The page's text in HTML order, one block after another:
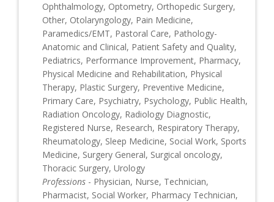
Ophthalmology, Optometry, Orthopedic Surgery,
Other, Otolaryngology, Pain Medicine,
Paramedics/EMT, Pastoral Care, Pathology-
Anatomic and Clinical, Patient Safety and Quality,
Pediatrics, Performance Improvement, Pharmacy,
Physical Medicine and Rehabilitation, Physical
Therapy, Plastic Surgery, Preventive Medicine,
Primary Care, Psychiatry, Psychology, Public Health,
Radiation Oncology, Radiology Diagnostic,
Registered Nurse, Research, Respiratory Therapy,
Rheumatology, Sleep Medicine, Social Work, Sports
Medicine, Surgery General, Surgical oncology,
Thoracic Surgery, Urology
Professions - Physician, Nurse, Technician,
Pharmacist, Social Worker, Pharmacy Technician,